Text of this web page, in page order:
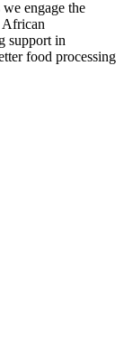
engage the
African
support in
food processing